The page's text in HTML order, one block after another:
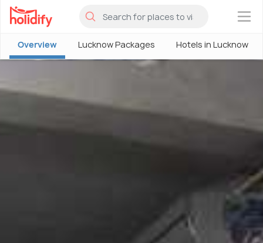
×
Overview Lucknow Packages Hotels in Lucknow